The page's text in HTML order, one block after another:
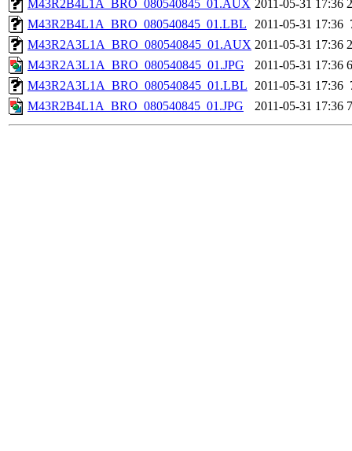
M43R2B4L1A_BRO_080540845_01.AUX 2011-05-31 17:36
M43R2B4L1A_BRO_080540845_01.LBL
2011-05-31 17:36
M43R2A3L1A_BRO_080540845_01.AUX 2011-05-31 17:36
M43R2A3L1A_BRO_080540845_01.JPG
2011-05-31 17:36
M43R2A3L1A_BRO_080540845_01.LBL 2011-05-31 17:36
M43R2B4L1A_BRO_080540845_01.JPG
2011-05-31 17:36